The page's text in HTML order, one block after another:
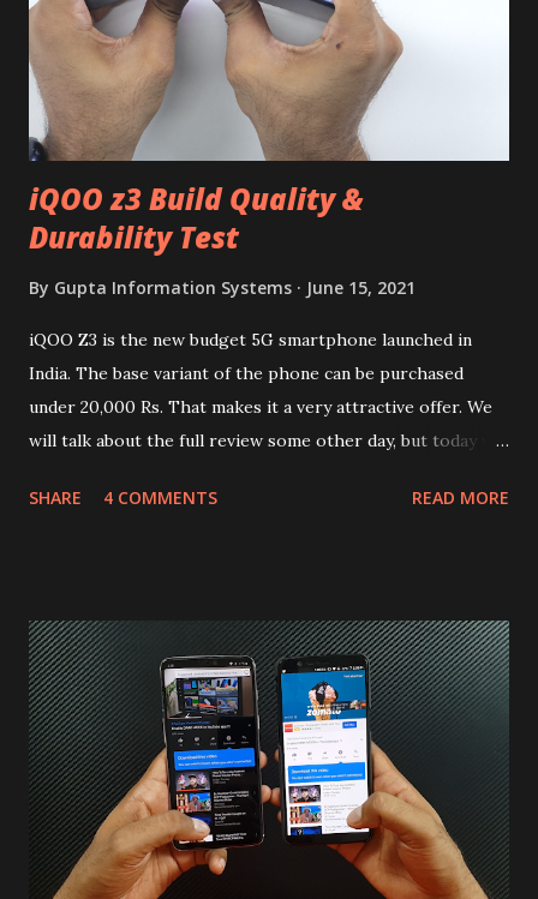
iQOO z3 Build Quality &
Durability Test
By Gupta Information Systems June 15, 2021
iQOO Z3 is the new budget 5G smartphone launched in
India. The base variant of the phone can be purchased
under 20,000 Rs. That makes it a very attractive offer. We
will talk about the full review some other day, but today we
skip reading and watch the dull durability test of iQOO Z3
quite surprising in 2021, as most of the brands are
following similar pattern to provide more specs. Do you
remember Redmi K20 ? It was priced effectively under
20,000 and has a solid glass and metal combination. Coming
back to iQOO Z3. Display:- The phone has 6.58 inches IPS
LCD panel. Speaking about the display protection used
company hasn't mentioned during product launch. We
looked on Corning database but couldn't find the Z3
SHARE 4 COMMENTS READ MORE